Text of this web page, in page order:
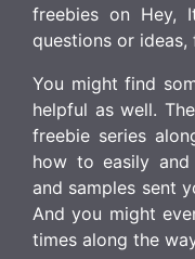
freebies on Hey,
questions or ideas,
You might find
helpful as well.
freebie series
how to easily
and samples sent
And you might
times along the